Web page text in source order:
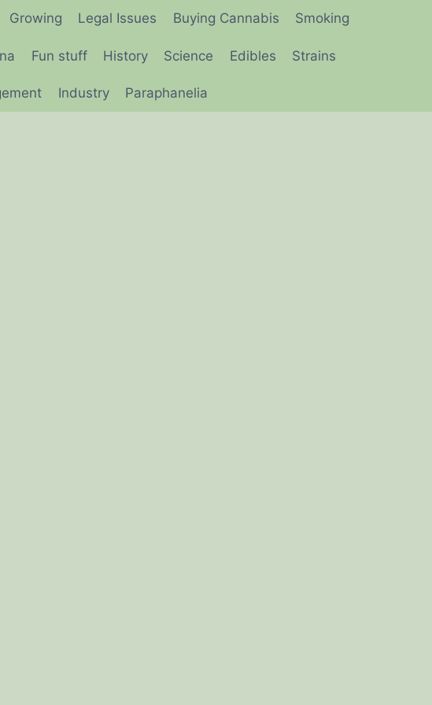
Growing Legal Issues Buying Cannabis Smoking
Fun stuff History Science Edibles Strains
Industry Paraphanelia